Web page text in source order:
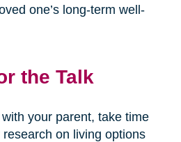
one’s long-term well-
the Talk
your parent, take time
on living options